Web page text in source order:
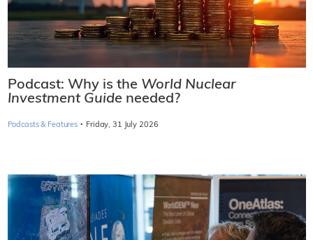
Podcast: Why is the World Nuclear
Investment Guide needed?
Podcasts & Features · Friday, 31 July 2026